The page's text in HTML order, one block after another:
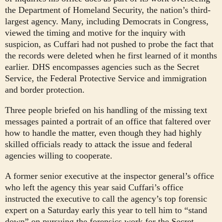
the Department of Homeland Security, the nation’s third-
largest agency. Many, including Democrats in Congress,
viewed the timing and motive for the inquiry with
suspicion, as Cuffari had not pushed to probe the fact that
the records were deleted when he first learned of it months
earlier. DHS encompasses agencies such as the Secret
Service, the Federal Protective Service and immigration
and border protection.
Three people briefed on his handling of the missing text
messages painted a portrait of an office that faltered over
how to handle the matter, even though they had highly
skilled officials ready to attack the issue and federal
agencies willing to cooperate.
A former senior executive at the inspector general’s office
who left the agency this year said Cuffari’s office
instructed the executive to call the agency’s top forensic
expert on a Saturday early this year to tell him to “stand